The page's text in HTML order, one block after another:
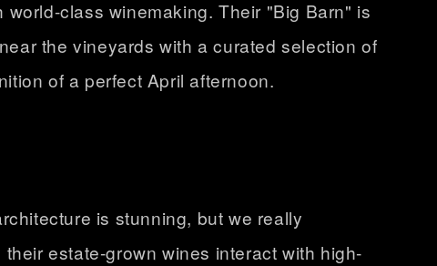
class winemaking. Their "Big Barn" is
the vineyards with a curated selection of
of a perfect April afternoon.
is stunning, but we really
estate-grown wines interact with high-